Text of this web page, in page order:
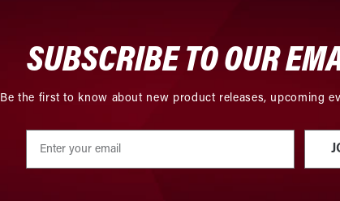
SUBSCRIBE TO OUR
Be the first to know about new product releases, upcoming